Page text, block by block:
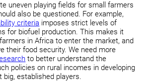
uneven playing fields for small farmers
also be questioned. For example,
criteria imposes strict levels of
for biofuel production. This makes it
in Africa to enter the market, and
their food security. We need more
to better understand the
policies on rural incomes in developing
big, established players.